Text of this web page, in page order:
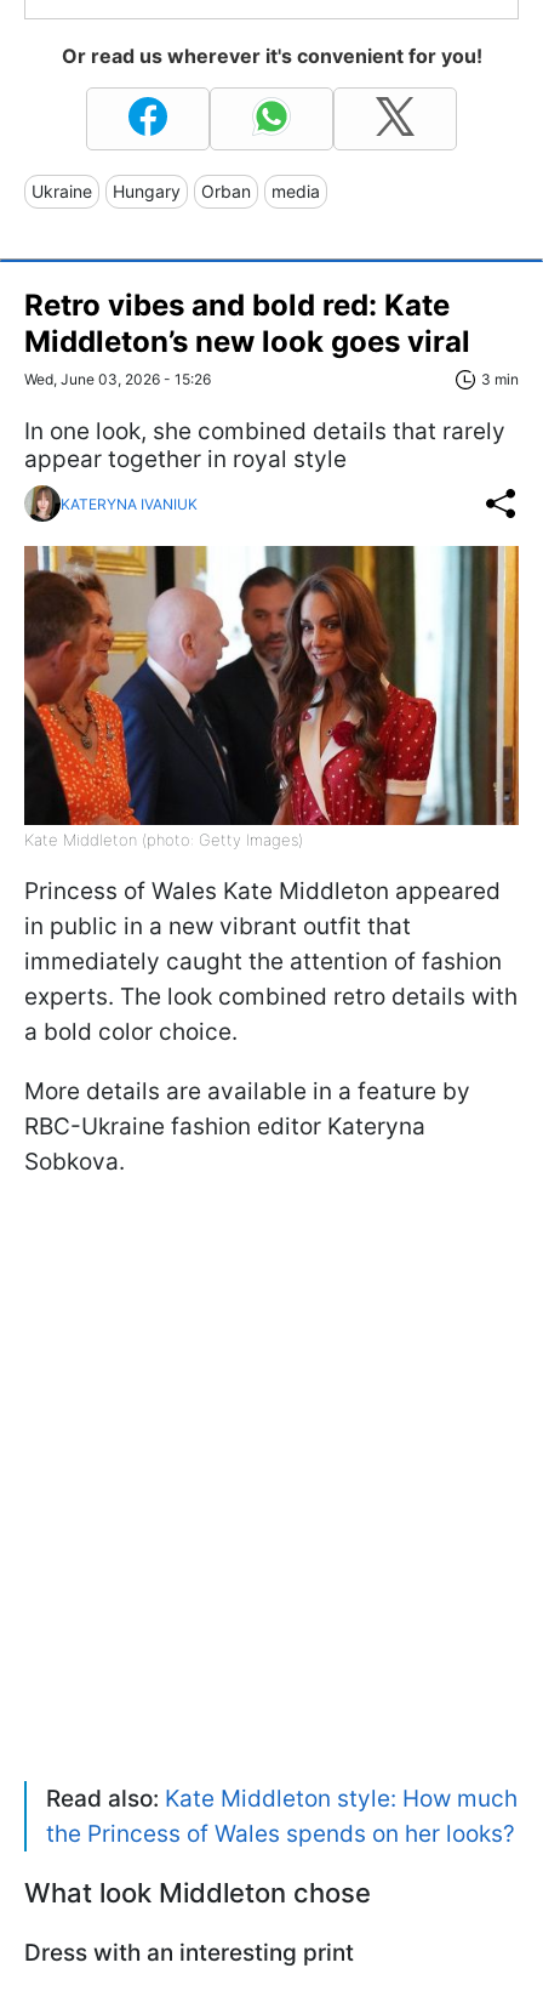
Or read us wherever it's convenient for you!
Ukraine Hungary Orban media
Retro vibes and bold red: Kate
Middleton’s new look goes viral
Wed, June 03, 2026 - 15:26 3 min
In one look, she combined details that rarely
appear together in royal style
KATERYNA IVANIUK
Kate Middleton (photo: Getty Images)
Princess of Wales Kate Middleton appeared
in public in a new vibrant outfit that
immediately caught the attention of fashion
experts. The look combined retro details with
a bold color choice.
More details are available in a feature by
RBC-Ukraine fashion editor Kateryna
Sobkova.
Read also: Kate Middleton style: How much
the Princess of Wales spends on her looks?
What look Middleton chose
Dress with an interesting print